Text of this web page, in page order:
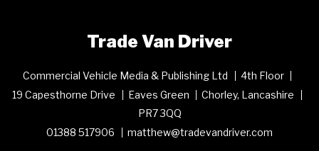
Trade Van Driver
Commercial Vehicle Media & Publishing Ltd
4th Floor
19 Capesthorne Drive
Eaves Green
Chorley, Lancashire
PR7 3QQ
01388 517906
matthew@tradevandriver.com